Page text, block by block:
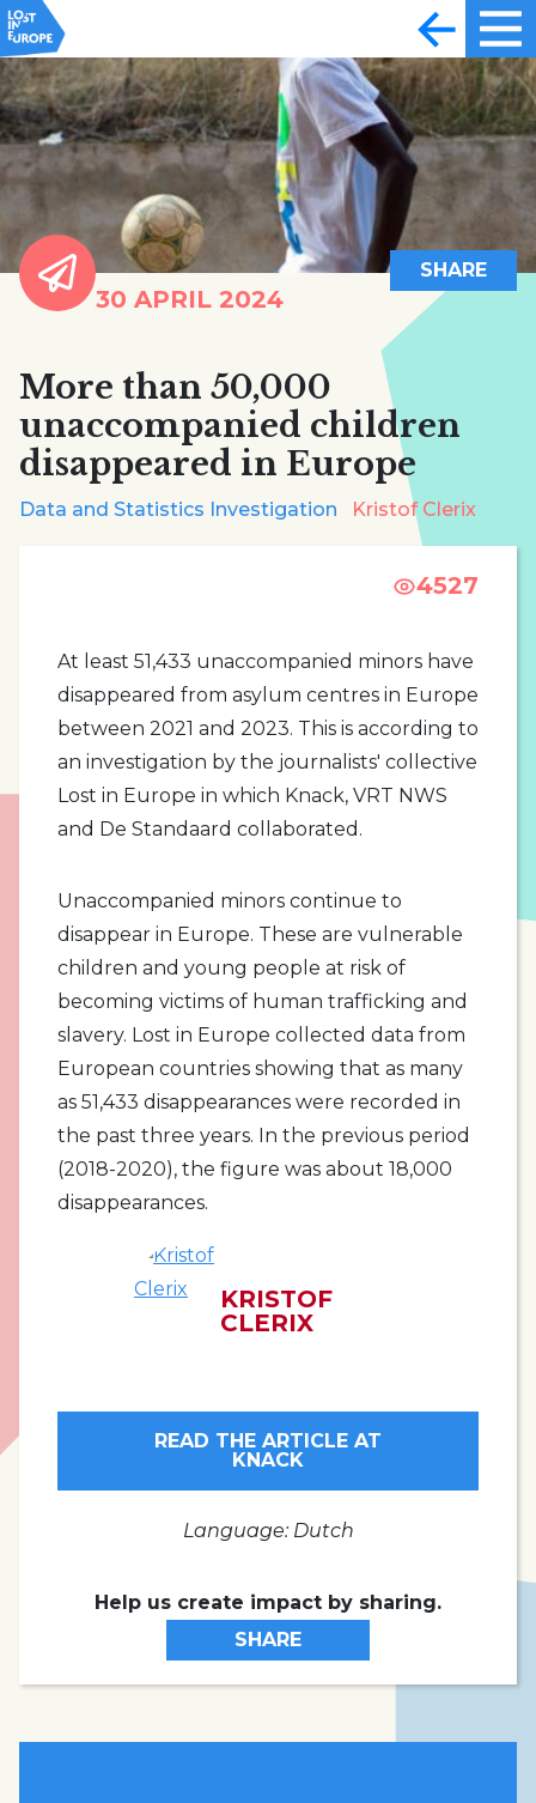
30 APRIL 2024
SHARE
More than 50,000
unaccompanied children
disappeared in Europe
Data and Statistics Investigation Kristof Clerix
4527
At least 51,433 unaccompanied minors have
disappeared from asylum centres in Europe
between 2021 and 2023. This is according to
an investigation by the journalists' collective
Lost in Europe in which Knack, VRT NWS
and De Standaard collaborated.
Unaccompanied minors continue to
disappear in Europe. These are vulnerable
children and young people at risk of
becoming victims of human trafficking and
slavery. Lost in Europe collected data from
European countries showing that as many
as 51,433 disappearances were recorded in
the past three years. In the previous period
(2018-2020), the figure was about 18,000
disappearances.
KRISTOF
CLERIX
READ THE ARTICLE AT
KNACK
Language: Dutch
Help us create impact by sharing.
SHARE